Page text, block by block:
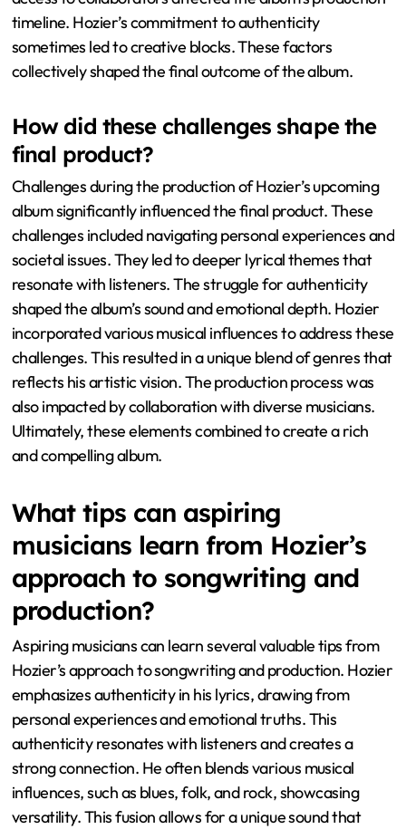
timeline. Hozier’s commitment to authenticity
sometimes led to creative blocks. These factors
collectively shaped the final outcome of the album.
How did these challenges shape the
final product?
Challenges during the production of Hozier’s upcoming
album significantly influenced the final product. These
challenges included navigating personal experiences and
societal issues. They led to deeper lyrical themes that
resonate with listeners. The struggle for authenticity
shaped the album’s sound and emotional depth. Hozier
incorporated various musical influences to address these
challenges. This resulted in a unique blend of genres that
reflects his artistic vision. The production process was
also impacted by collaboration with diverse musicians.
Ultimately, these elements combined to create a rich
and compelling album.
What tips can aspiring
musicians learn from Hozier’s
approach to songwriting and
production?
Aspiring musicians can learn several valuable tips from
Hozier’s approach to songwriting and production. Hozier
emphasizes authenticity in his lyrics, drawing from
personal experiences and emotional truths. This
authenticity resonates with listeners and creates a
strong connection. He often blends various musical
influences, such as blues, folk, and rock, showcasing
versatility. This fusion allows for a unique sound that